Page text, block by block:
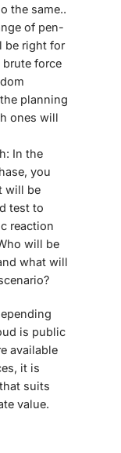
the same..
of pen-
be right for
brute force
planning
ones will
In the
you
will be
test to
reaction
will be
what will
is public
available
it is
suits
value.